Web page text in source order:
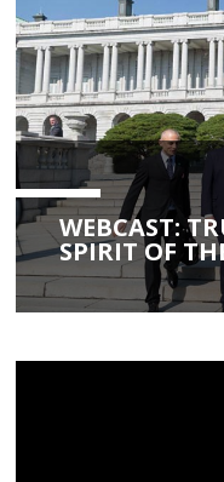
WEBCAST:
SPIRIT OF